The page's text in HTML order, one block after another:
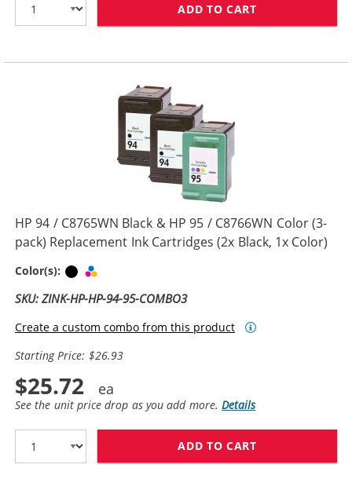
ADD TO CART
HP 94 / C8765WN Black & HP 95 / C8766WN Color (3-
pack) Replacement Ink Cartridges (2x Black, 1x Color)
Color(s): Black
SKU: ZINK-HP-HP-94-95-COMBO3
Create a custom combo from this product
Starting Price: $26.93
$25.72
See the unit price drop as you add more.Details
ADD TO CART